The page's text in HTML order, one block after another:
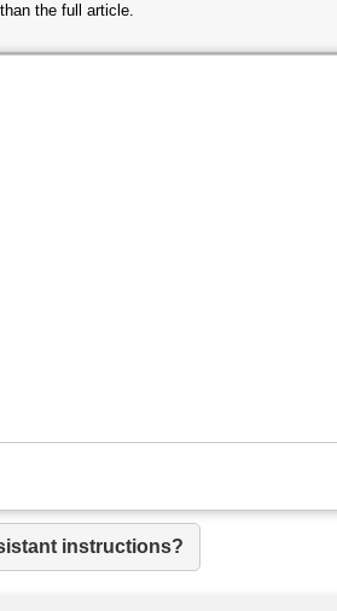
than the full article.
instructions?